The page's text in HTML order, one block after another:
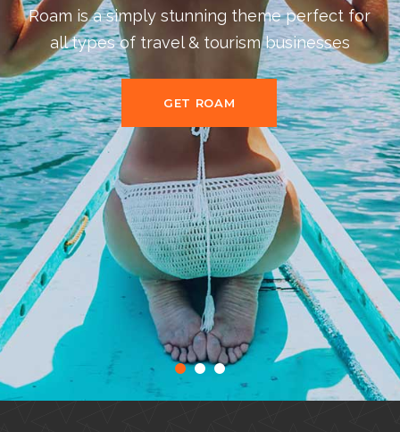
Packed with 11 beautiful and fully
customizable homepage layouts for all
BUY THEME